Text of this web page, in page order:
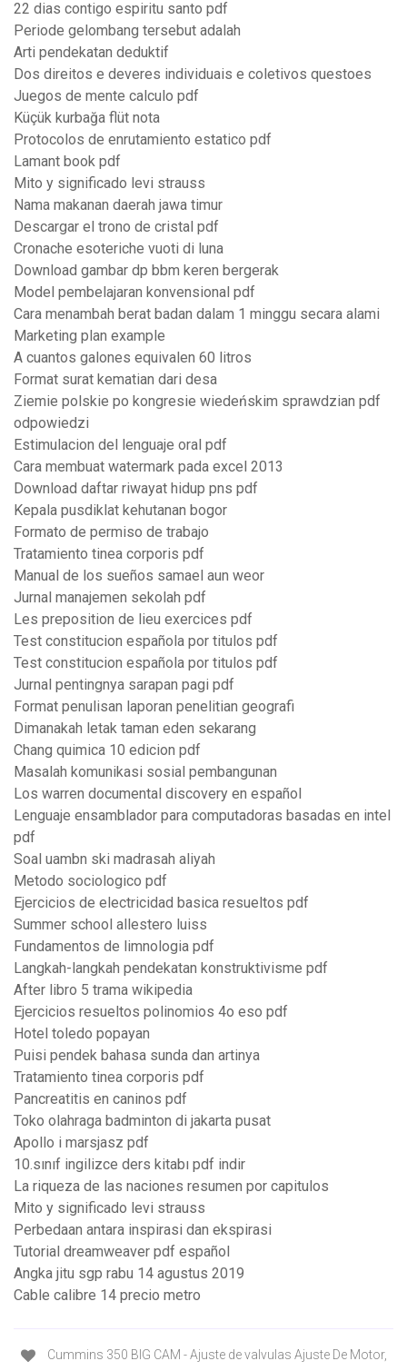
22 dias contigo espiritu santo pdf
Periode gelombang tersebut adalah
Arti pendekatan deduktif
Dos direitos e deveres individuais e coletivos questoes
Juegos de mente calculo pdf
Küçük kurbağa flüt nota
Protocolos de enrutamiento estatico pdf
Lamant book pdf
Mito y significado levi strauss
Nama makanan daerah jawa timur
Descargar el trono de cristal pdf
Cronache esoteriche vuoti di luna
Download gambar dp bbm keren bergerak
Model pembelajaran konvensional pdf
Cara menambah berat badan dalam 1 minggu secara alami
Marketing plan example
A cuantos galones equivalen 60 litros
Format surat kematian dari desa
Ziemie polskie po kongresie wiedeńskim sprawdzian pdf
odpowiedzi
Estimulacion del lenguaje oral pdf
Cara membuat watermark pada excel 2013
Download daftar riwayat hidup pns pdf
Kepala pusdiklat kehutanan bogor
Formato de permiso de trabajo
Tratamiento tinea corporis pdf
Manual de los sueños samael aun weor
Jurnal manajemen sekolah pdf
Les preposition de lieu exercices pdf
Test constitucion española por titulos pdf
Test constitucion española por titulos pdf
Jurnal pentingnya sarapan pagi pdf
Format penulisan laporan penelitian geografi
Dimanakah letak taman eden sekarang
Chang quimica 10 edicion pdf
Masalah komunikasi sosial pembangunan
Los warren documental discovery en español
Lenguaje ensamblador para computadoras basadas en intel
pdf
Soal uambn ski madrasah aliyah
Metodo sociologico pdf
Ejercicios de electricidad basica resueltos pdf
Summer school allestero luiss
Fundamentos de limnologia pdf
Langkah-langkah pendekatan konstruktivisme pdf
After libro 5 trama wikipedia
Ejercicios resueltos polinomios 4o eso pdf
Hotel toledo popayan
Puisi pendek bahasa sunda dan artinya
Tratamiento tinea corporis pdf
Pancreatitis en caninos pdf
Toko olahraga badminton di jakarta pusat
Apollo i marsjasz pdf
10.sınıf ingilizce ders kitabı pdf indir
La riqueza de las naciones resumen por capitulos
Mito y significado levi strauss
Perbedaan antara inspirasi dan ekspirasi
Tutorial dreamweaver pdf español
Angka jitu sgp rabu 14 agustus 2019
Cable calibre 14 precio metro
Cummins 350 BIG CAM - Ajuste de valvulas Ajuste De Motor,